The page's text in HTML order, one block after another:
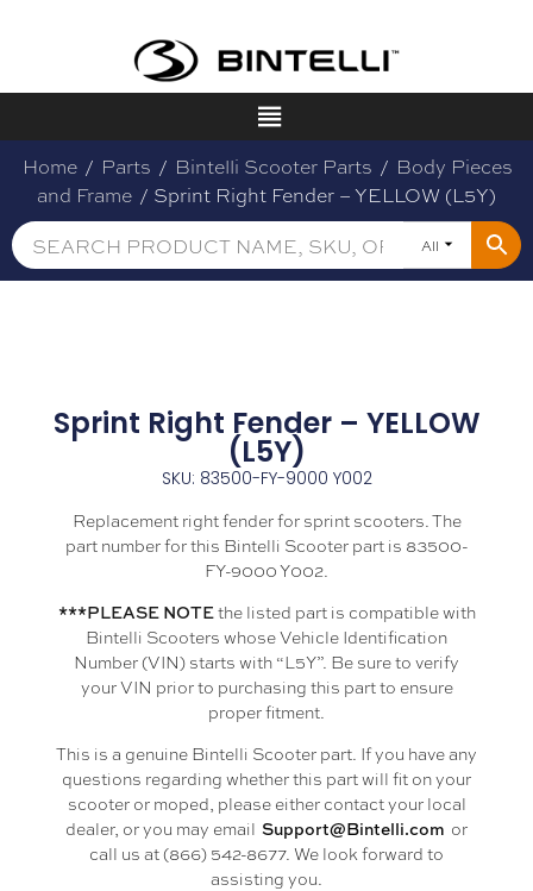
Home / Parts / Bintelli Scooter Parts / Body Pieces
and Frame / Sprint Right Fender – YELLOW (L5Y)
All
Sprint Right Fender – YELLOW
(L5Y)
SKU: 83500-FY-9000 Y002
Replacement right fender for sprint scooters. The
part number for this Bintelli Scooter part is 83500-
FY-9000 Y002.
***PLEASE NOTEthe listed part is compatible with
Bintelli Scooters whose Vehicle Identification
Number (VIN) starts with “L5Y”. Be sure to verify
your VIN prior to purchasing this part to ensure
proper fitment.
This is a genuine Bintelli Scooter part. If you have any
questions regarding whether this part will fit on your
scooter or moped, please either contact your local
dealer, or you may email Support@Bintelli.com or
call us at (866) 542-8677. We look forward to
assisting you.